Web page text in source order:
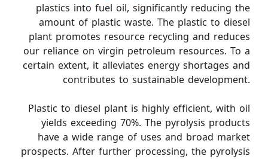
plastics into fuel oil, significantly reducing the
amount of plastic waste. The plastic to diesel
plant promotes resource recycling and reduces
our reliance on virgin petroleum resources. To a
certain extent, it alleviates energy shortages and
contributes to sustainable development.
Plastic to diesel plant is highly efficient, with oil
yields exceeding 70%. The pyrolysis products
have a wide range of uses and broad market
prospects. After further processing, the pyrolysis